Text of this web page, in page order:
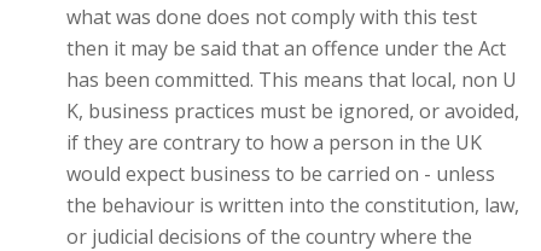
what was done does not comply with this test
then it may be said that an offence under the Act
has been committed. This means that local, non U
K, business practices must be ignored, or avoided,
if they are contrary to how a person in the UK
would expect business to be carried on - unless
the behaviour is written into the constitution, law,
or judicial decisions of the country where the